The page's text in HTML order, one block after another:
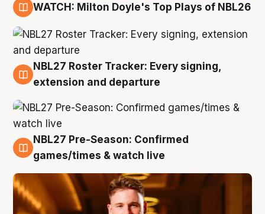
WATCH: Milton Doyle's Top Plays of NBL26
9 Aug
NBL27 Roster Tracker: Every signing,
extension and departure
8 Aug
NBL27 Pre-Season: Confirmed
games/times & watch live